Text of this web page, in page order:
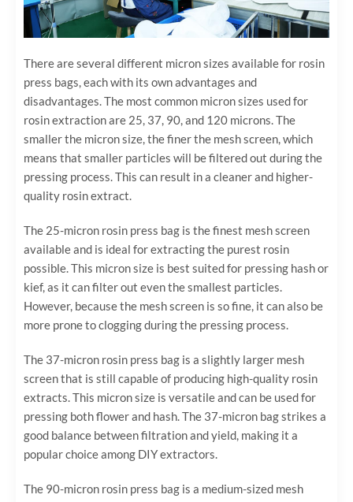
There are several different micron sizes available for rosin
press bags, each with its own advantages and
disadvantages. The most common micron sizes used for
rosin extraction are 25, 37, 90, and 120 microns. The
smaller the micron size, the finer the mesh screen, which
means that smaller particles will be filtered out during the
pressing process. This can result in a cleaner and higher-
quality rosin extract.
The 25-micron rosin press bag is the finest mesh screen
available and is ideal for extracting the purest rosin
possible. This micron size is best suited for pressing hash or
kief, as it can filter out even the smallest particles.
However, because the mesh screen is so fine, it can also be
more prone to clogging during the pressing process.
The 37-micron rosin press bag is a slightly larger mesh
screen that is still capable of producing high-quality rosin
extracts. This micron size is versatile and can be used for
pressing both flower and hash. The 37-micron bag strikes a
good balance between filtration and yield, making it a
popular choice among DIY extractors.
The 90-micron rosin press bag is a medium-sized mesh